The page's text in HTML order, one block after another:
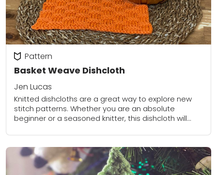
Basket Weave Dishcloth
Pattern
Jen Lucas
Knitted dishcloths are a great way to explore new
stitch patterns. Whether you are an absolute
beginner or a seasoned knitter, this dishcloth will